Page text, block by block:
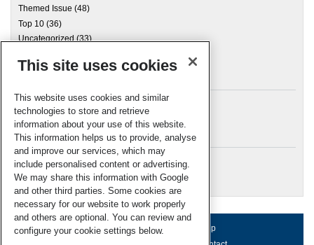
Themed Issue (48)
Top 10 (36)
Uncategorized(33)
Archives
Meta
Log in
RSC Blogs
About us Terms of use
Help
This site uses cookies
This website uses cookies and similar
technologies to store and retrieve
information about your use of this website.
This information helps us to provide, analyse
and improve our services, which may
include personalised content or advertising.
We may share this information with Google
and other third parties. Some cookies are
necessary for our website to work properly
and others are optional. You can review and
configure your cookie settings below.